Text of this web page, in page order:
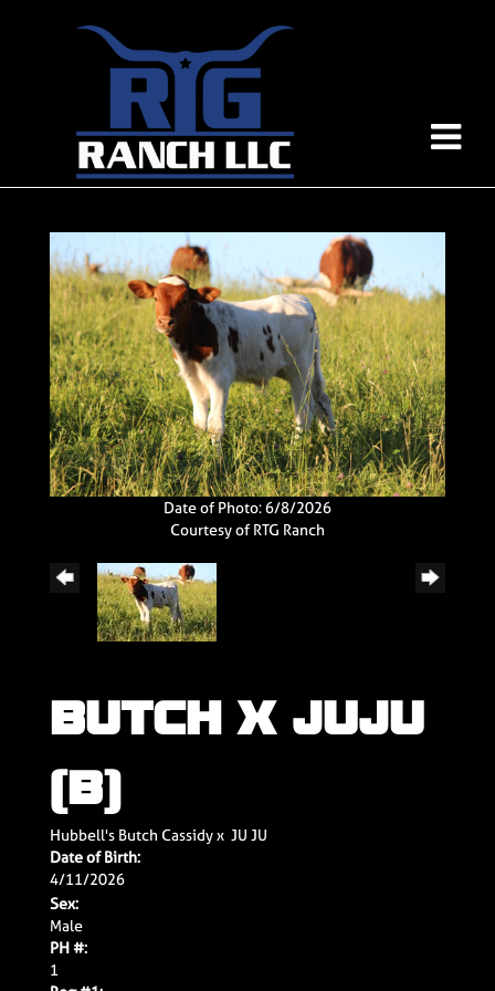
Date of Photo: 6/8/2026
Courtesy of RTG Ranch
BUTCH X JUJU
(B)
Hubbell's Butch Cassidyx JU JU
Date of Birth:
4/11/2026
Sex:
Male
PH #:
1